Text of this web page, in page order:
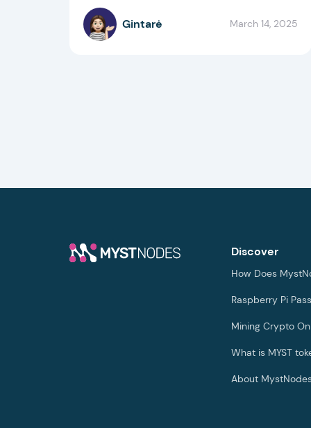
Gintarė March 14, 2025
Discover
How Does
Raspberry Pi
Mining Crypto
What is MYST
About